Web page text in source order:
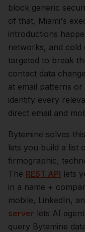
block generic
of that, Miami's
introductions
networks, and
targeted to break
contact data
at email patterns
identify every
direct email and
Bytemine solves
lets you build a list
firmographic,
The REST API lets
in a name +
mobile, LinkedIn,
server lets AI
query Bytemine